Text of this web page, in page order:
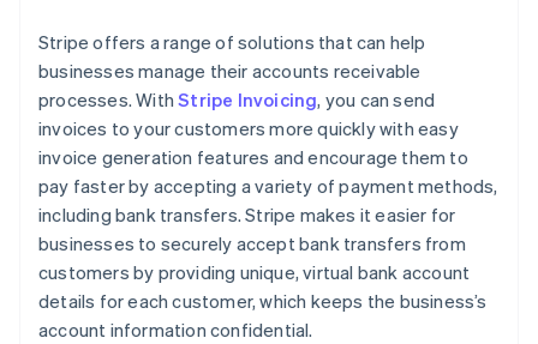
Stripe offers a range of solutions that can help
businesses manage their accounts receivable
processes. WithStripe Invoicing, you can send
invoices to your customers more quickly with easy
invoice generation features and encourage them to
pay faster by accepting a variety of payment methods,
including bank transfers. Stripe makes it easier for
businesses to securely accept bank transfers from
customers by providing unique, virtual bank account
details for each customer, which keeps the business’s
account information confidential.